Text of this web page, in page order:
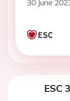
30 June
ESC